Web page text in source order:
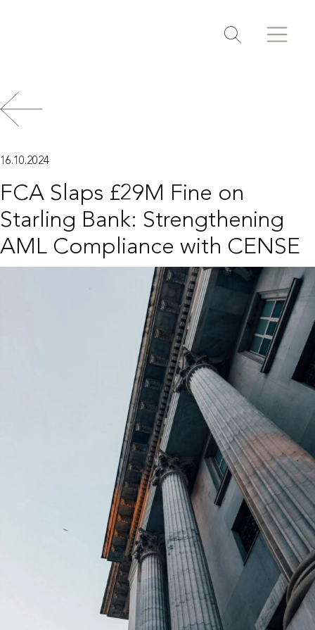
Search
16.10.2024
FCA Slaps £29M Fine on
Starling Bank: Strengthening
AML Compliance with CENSE